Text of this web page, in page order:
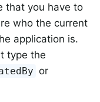
that you have to
who the current
application is.
type the
or